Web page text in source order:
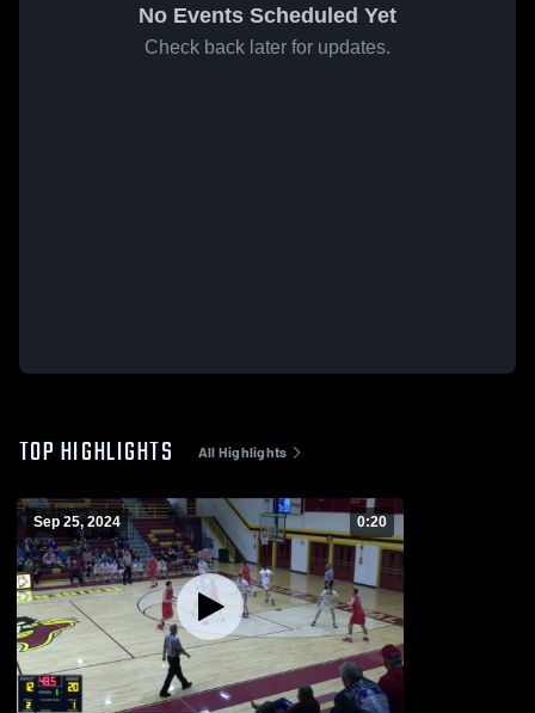
No Events Scheduled Yet
Check back later for updates.
TOP HIGHLIGHTS All Highlights
Sep 25, 2024 0:20